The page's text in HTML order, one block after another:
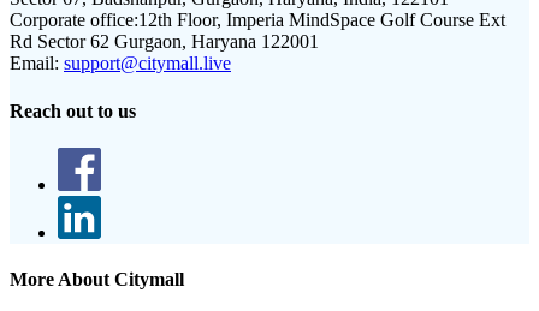
Corporate office:12th Floor, Imperia MindSpace Golf Course Ext
Rd Sector 62 Gurgaon, Haryana 122001
Email: support@citymall.live
Reach out to us
More About Citymall